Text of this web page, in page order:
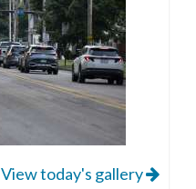
View today's gallery